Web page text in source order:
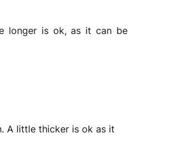
longer is ok, as it can be
A little thicker is ok as it